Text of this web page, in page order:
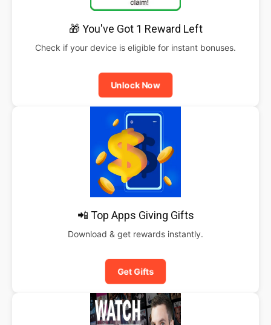
🎁 You've Got 1 Reward Left
Check if your device is eligible for instant bonuses.
Unlock Now
📲 Top Apps Giving Gifts
Download & get rewards instantly.
Get Gifts